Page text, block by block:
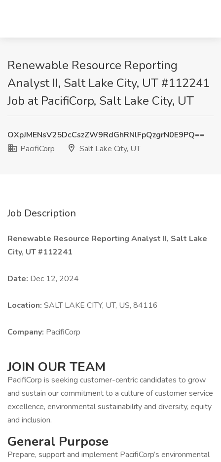
Renewable Resource Reporting
Analyst II, Salt Lake City, UT #112241
Job at PacifiCorp, Salt Lake City, UT
OXpJMENsV25DcCszZW9RdGhRNlFpQzgrN0E9PQ==
PacifiCorp
Salt Lake City, UT
Job Description
Renewable Resource Reporting Analyst II, Salt Lake
City, UT #112241
Date: Dec 12, 2024
Location: SALT LAKE CITY, UT, US, 84116
Company: PacifiCorp
JOIN OUR TEAM
PacifiCorp is seeking customer-centric candidates to grow
and sustain our commitment to a culture of customer service
excellence, environmental sustainability and diversity, equity
and inclusion.
General Purpose
Prepare, support and implement PacifiCorp’s environmental